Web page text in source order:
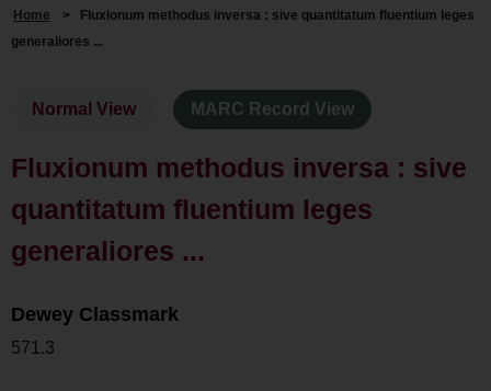
Home >
Fluxionum methodus inversa : sive quantitatum fluentium leges
generaliores ...
Normal View MARC Record View
Fluxionum methodus inversa : sive
quantitatum fluentium leges
generaliores ...
Dewey Classmark
571.3